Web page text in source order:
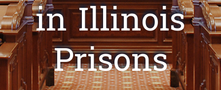
in Illinois
Prisons